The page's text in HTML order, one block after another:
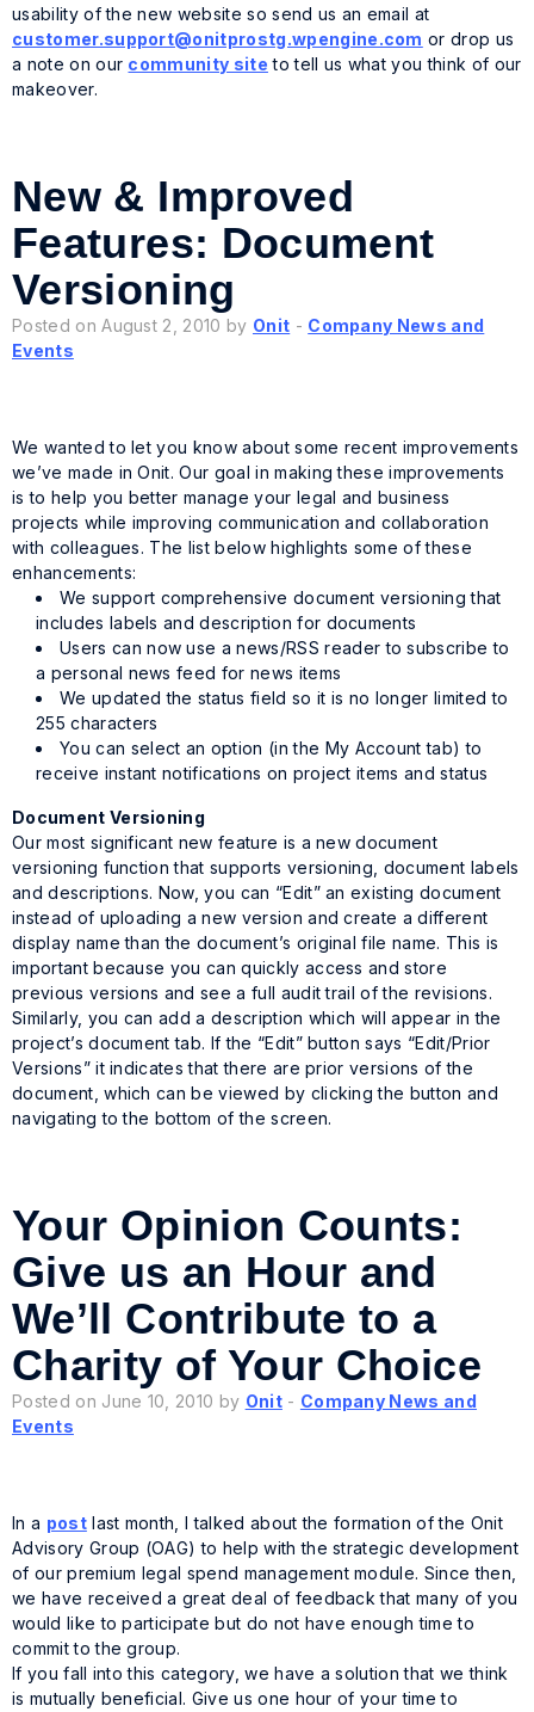
usability of the new website so send us an email at
customer.support@onitprostg.wpengine.com or drop us
a note on our community site to tell us what you think of our
makeover.
New & Improved
Features: Document
Versioning
Posted on August 2, 2010 by Onit - Company News and
Events
We wanted to let you know about some recent improvements
we’ve made in Onit. Our goal in making these improvements
is to help you better manage your legal and business
projects while improving communication and collaboration
with colleagues. The list below highlights some of these
enhancements:
We support comprehensive document versioning that
includes labels and description for documents
Users can now use a news/RSS reader to subscribe to
a personal news feed for news items
We updated the status field so it is no longer limited to
255 characters
You can select an option (in the My Account tab) to
receive instant notifications on project items and status
Document Versioning
Our most significant new feature is a new document
versioning function that supports versioning, document labels
and descriptions. Now, you can “Edit” an existing document
instead of uploading a new version and create a different
display name than the document’s original file name. This is
important because you can quickly access and store
previous versions and see a full audit trail of the revisions.
Similarly, you can add a description which will appear in the
project’s document tab. If the “Edit” button says “Edit/Prior
Versions” it indicates that there are prior versions of the
document, which can be viewed by clicking the button and
navigating to the bottom of the screen.
Your Opinion Counts:
Give us an Hour and
We’ll Contribute to a
Charity of Your Choice
Posted on June 10, 2010 by Onit- Company News and
Events
In a postlast month, I talked about the formation of the Onit
Advisory Group (OAG) to help with the strategic development
of our premium legal spend management module. Since then,
we have received a great deal of feedback that many of you
would like to participate but do not have enough time to
commit to the group.
If you fall into this category, we have a solution that we think
is mutually beneficial. Give us one hour of your time to